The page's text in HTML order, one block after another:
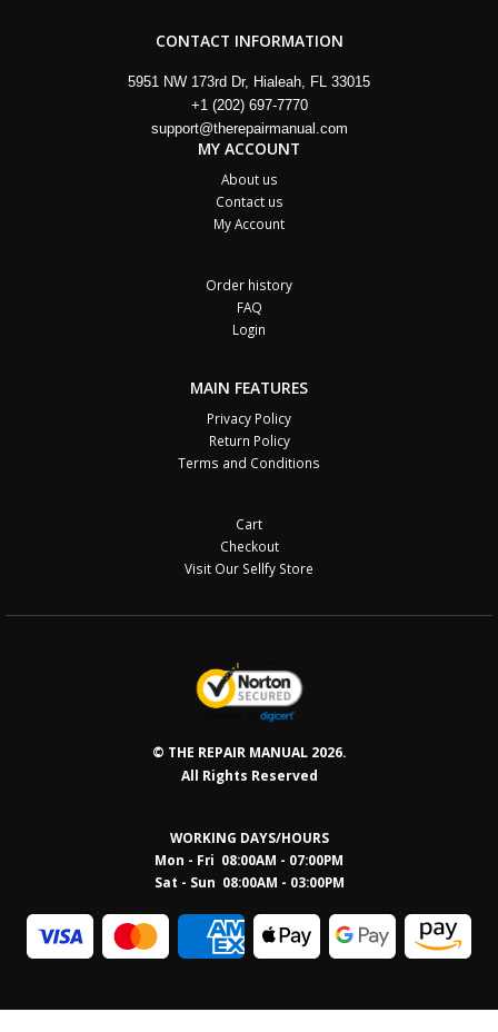
CONTACT INFORMATION
5951 NW 173rd Dr, Hialeah, FL 33015
+1 (202) 697-7770
support@therepairmanual.com
MY ACCOUNT
About us
Contact us
My Account
Order history
FAQ
Login
MAIN FEATURES
Privacy Policy
Return Policy
Terms and Conditions
Cart
Checkout
Visit Our Sellfy Store
© THE REPAIR MANUAL 2026.
All Rights Reserved
WORKING DAYS/HOURS
Mon - Fri 08:00AM - 07:00PM
Sat - Sun 08:00AM - 03:00PM